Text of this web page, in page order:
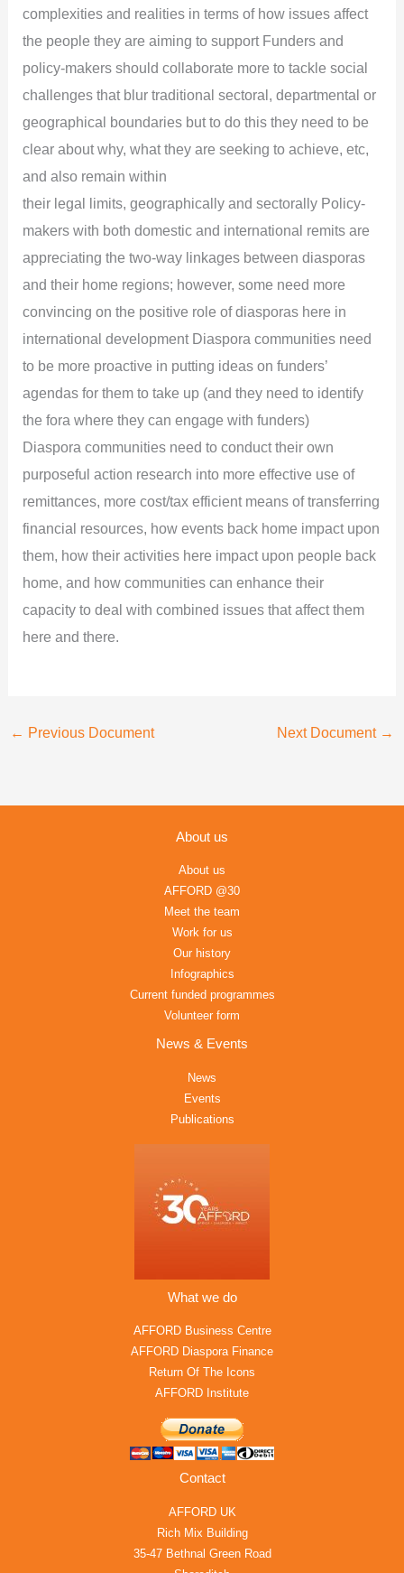
complexities and realities in terms of how issues affect
the people they are aiming to support Funders and
policy-makers should collaborate more to tackle social
challenges that blur traditional sectoral, departmental or
geographical boundaries but to do this they need to be
clear about why, what they are seeking to achieve, etc,
and also remain within
their legal limits, geographically and sectorally Policy-
makers with both domestic and international remits are
appreciating the two-way linkages between diasporas
and their home regions; however, some need more
convincing on the positive role of diasporas here in
international development Diaspora communities need
to be more proactive in putting ideas on funders’
agendas for them to take up (and they need to identify
the fora where they can engage with funders)
Diaspora communities need to conduct their own
purposeful action research into more effective use of
remittances, more cost/tax efficient means of transferring
financial resources, how events back home impact upon
them, how their activities here impact upon people back
home, and how communities can enhance their
capacity to deal with combined issues that affect them
here and there.
← Previous Document Next Document →
About us
About us
AFFORD @30
Meet the team
Work for us
Our history
Infographics
Current funded programmes
Volunteer form
News & Events
News
Events
Publications
What we do
AFFORD Business Centre
AFFORD Diaspora Finance
Return Of The Icons
AFFORD Institute
Contact
AFFORD UK
Rich Mix Building
35-47 Bethnal Green Road